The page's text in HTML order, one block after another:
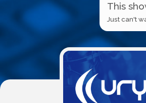
This
Just can't